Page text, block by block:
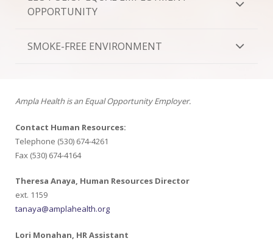
CalAIM Program
OPPORTUNITY
SMOKE-FREE ENVIRONMENT
Ampla Health is an Equal Opportunity Employer.
Contact Human Resources:
Telephone (530) 674-4261
Fax (530) 674-4164
Theresa Anaya, Human Resources Director
ext. 1159
tanaya@amplahealth.org
Lori Monahan, HR Assistant